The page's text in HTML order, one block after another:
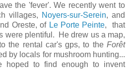
the 'fever'. We recently went to
villages, Noyers-sur-Serein, and
Oreste, of Le Porte Peinte, that
were plentiful. He drew us a map,
the rental car's gps, to the Forêt
by locals for mushroom hunting...
hoped to find enough to invent